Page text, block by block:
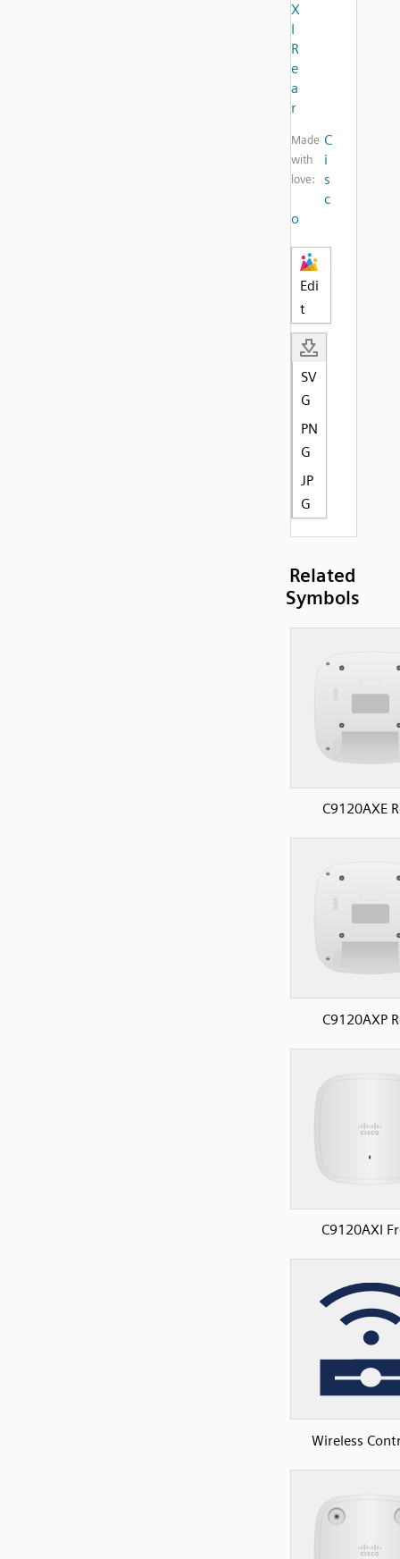
X
I
R
e
a
r
Made
with
love:
C
i
s
c
o
Edi
t
SV
G
PN
G
JP
G
Related
Symbols
C9120AXE
C9120AXP
C9120AXI
Wireless